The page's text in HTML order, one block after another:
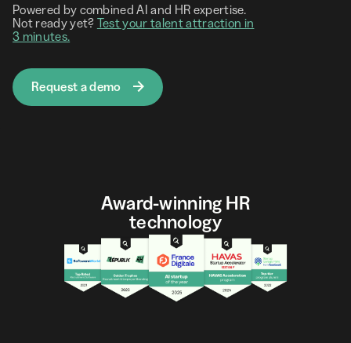
Powered by combined AI and HR expertise.
Not ready yet? Test your talent attraction in
3 minutes.
Request a demo
Award-winning HR
technology